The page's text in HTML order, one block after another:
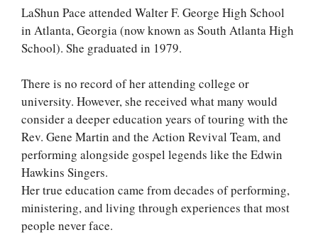
LaShun Pace attended Walter F. George High School
in Atlanta, Georgia (now known as South Atlanta High
School). She graduated in 1979.
There is no record of her attending college or
university. However, she received what many would
consider a deeper education years of touring with the
Rev. Gene Martin and the Action Revival Team, and
performing alongside gospel legends like the Edwin
Hawkins Singers.
Her true education came from decades of performing,
ministering, and living through experiences that most
people never face.